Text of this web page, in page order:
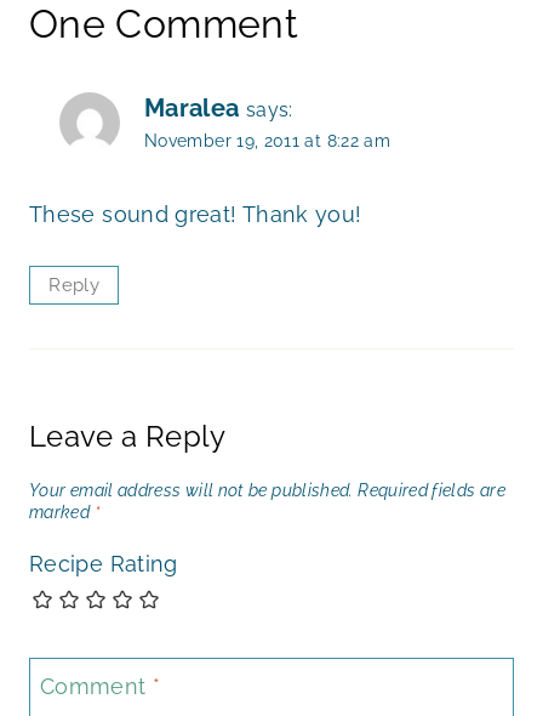
One Comment
Maralea says:
November 19, 2011 at 8:22 am
These sound great! Thank you!
Reply
Leave a Reply
Your email address will not be published. Required fields are
marked *
Recipe Rating
Comment *